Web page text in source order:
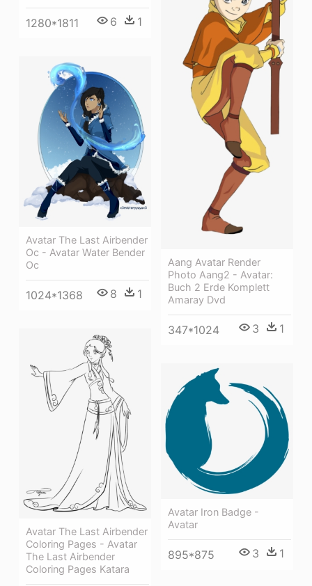
1280*1811 6 1
Aang Avatar Render
Photo Aang2 - Avatar:
Buch 2 Erde Komplett
Amaray Dvd
347*1024 3 1
Avatar The Last Airbender
Oc - Avatar Water Bender
Oc
1024*1368 8 1
Avatar The Last Airbender
Coloring Pages - Avatar
The Last Airbender
Coloring Pages Katara
Avatar Iron Badge -
Avatar
895*875 3 1